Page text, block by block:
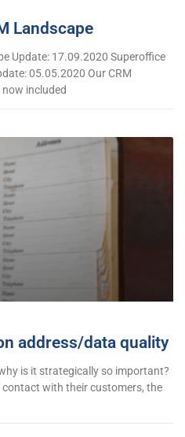
Landscape
Update: 17.09.2020 Superoffice
05.05.2020 Our CRM
included
address/data quality
is it strategically so important?
contact with their customers, the